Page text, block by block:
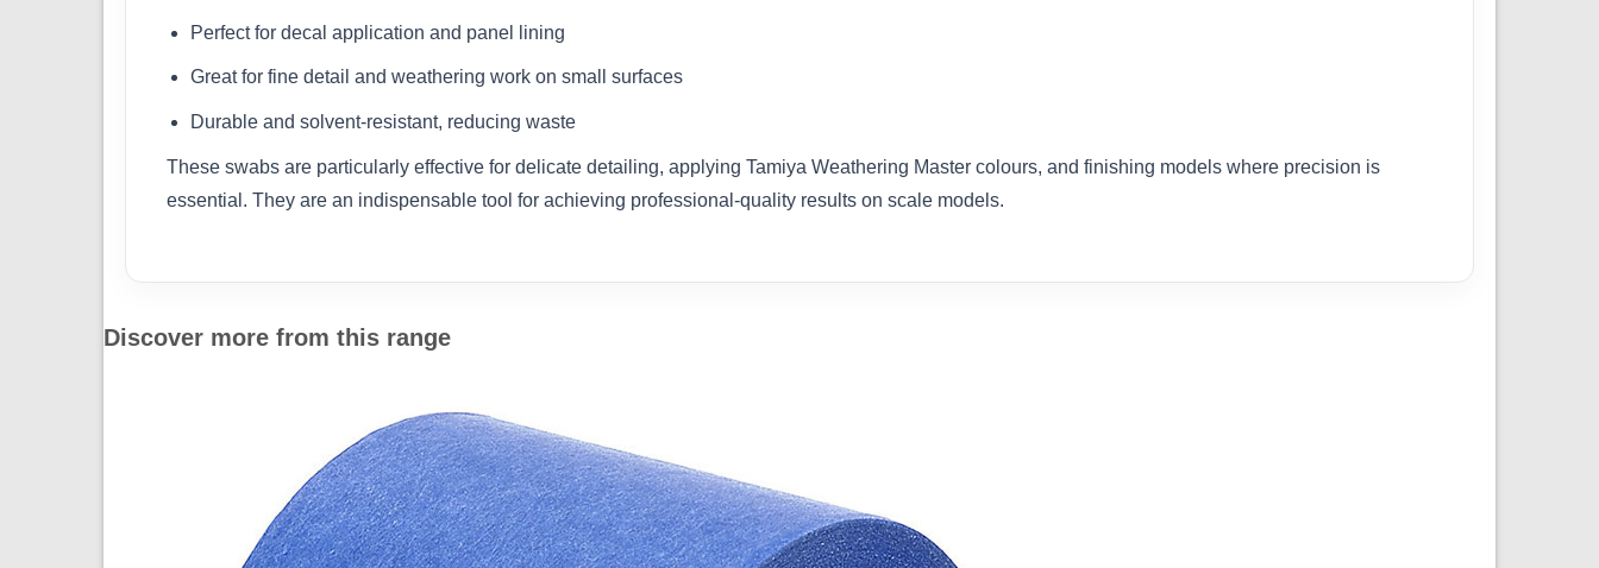
Perfect for decal application and panel lining
Great for fine detail and weathering work on small surfaces
Durable and solvent-resistant, reducing waste
These swabs are particularly effective for delicate detailing, applying Tamiya Weathering Master colours, and finishing models where precision is
essential. They are an indispensable tool for achieving professional-quality results on scale models.
Discover more from this range